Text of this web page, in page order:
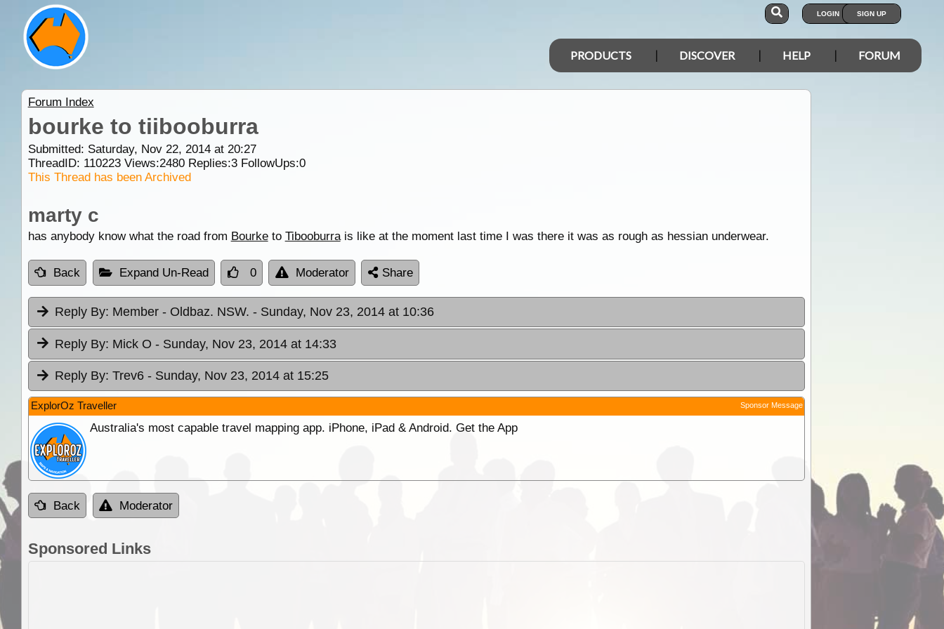
LOGIN SIGN UP
PRODUCTS DISCOVER HELP FORUM
Forum Index
bourke to tiibooburra
Submitted: Saturday, Nov 22, 2014 at 20:27
ThreadID: 110223Views:2480Replies:3FollowUps:0
This Thread has been Archived
marty c
has anybody know what the road from Bourketo Tibooburrais like at the moment last time I was there it was as rough as hessian underwear.
Back Expand Un-Read 0 Moderator Share
Reply By: Member - Oldbaz. NSW. - Sunday, Nov 23, 2014 at 10:36
Reply By: Mick O - Sunday, Nov 23, 2014 at 14:33
Reply By: Trev6 - Sunday, Nov 23, 2014 at 15:25
ExplorOz Traveller Sponsor Message
Australia's most capable travel mapping app. iPhone, iPad & Android. Get the App
Back Moderator
Sponsored Links